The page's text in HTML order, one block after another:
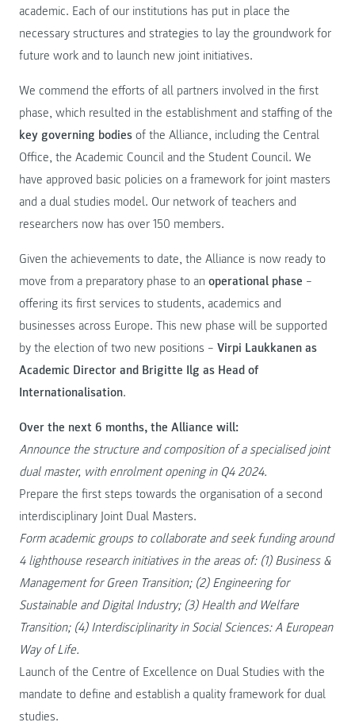
academic. Each of our institutions has put in place the
necessary structures and strategies to lay the groundwork for
future work and to launch new joint initiatives.
We commend the efforts of all partners involved in the first
phase, which resulted in the establishment and staffing of the
key governing bodies of the Alliance, including the Central
Office, the Academic Council and the Student Council. We
have approved basic policies on a framework for joint masters
and a dual studies model. Our network of teachers and
researchers now has over 150 members.
Given the achievements to date, the Alliance is now ready to
move from a preparatory phase to an operational phase –
offering its first services to students, academics and
businesses across Europe. This new phase will be supported
by the election of two new positions – Virpi Laukkanen as
Academic Director and Brigitte Ilg as Head of
Internationalisation.
Over the next 6 months, the Alliance will:
Announce the structure and composition of a specialised joint
dual master, with enrolment opening in Q4 2024.
Prepare the first steps towards the organisation of a second
interdisciplinary Joint Dual Masters.
Form academic groups to collaborate and seek funding around
4 lighthouse research initiatives in the areas of: (1) Business &
Management for Green Transition; (2) Engineering for
Sustainable and Digital Industry; (3) Health and Welfare
Transition; (4) Interdisciplinarity in Social Sciences: A European
Way of Life.
Launch of the Centre of Excellence on Dual Studies with the
mandate to define and establish a quality framework for dual
studies.